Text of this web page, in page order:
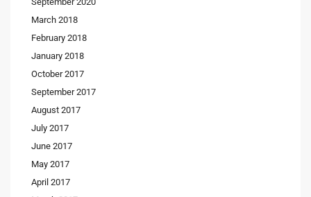
March 2018
February 2018
January 2018
October 2017
September 2017
August 2017
July 2017
June 2017
May 2017
April 2017